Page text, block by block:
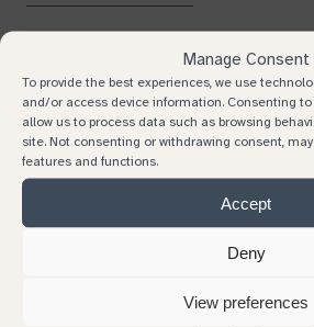
Manage Consent
To provide the best experiences, we use
and/or access device information. Consenting
allow us to process data such as browsing
site. Not consenting or withdrawing consent,
features and functions.
Accept
Deny
View preferences
Previous